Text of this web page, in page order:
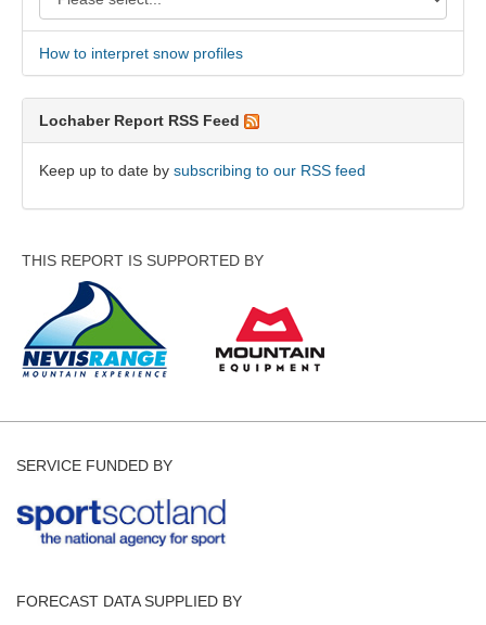
How to interpret snow profiles
Lochaber Report RSS Feed
Keep up to date by subscribing to our RSS feed
THIS REPORT IS SUPPORTED BY
SERVICE FUNDED BY
FORECAST DATA SUPPLIED BY